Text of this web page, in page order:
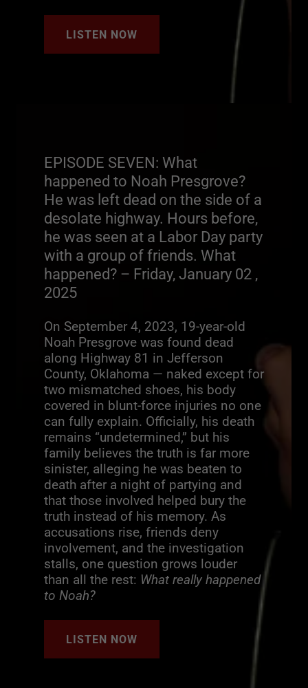
LISTEN NOW
EPISODE SEVEN: What
happened to Noah Presgrove?
He was left dead on the side of a
desolate highway. Hours before,
he was seen at a Labor Day party
with a group of friends. What
happened? – Friday, January 02 ,
2025
On September 4, 2023, 19-year-old
Noah Presgrove was found dead
along Highway 81 in Jefferson
County, Oklahoma — naked except for
two mismatched shoes, his body
covered in blunt-force injuries no one
can fully explain. Officially, his death
remains “undetermined,” but his
family believes the truth is far more
sinister, alleging he was beaten to
death after a night of partying and
that those involved helped bury the
truth instead of his memory. As
accusations rise, friends deny
involvement, and the investigation
stalls, one question grows louder
than all the rest: What really happened
to Noah?
LISTEN NOW